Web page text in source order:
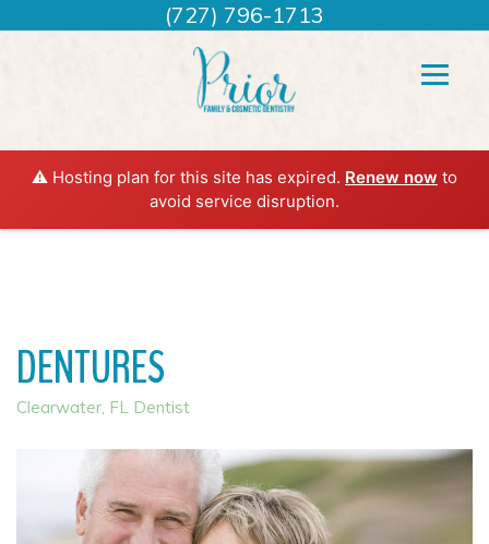
⚠️ Hosting plan for this site has expired. Renew now to
avoid service disruption.
(727) 796-1713
DENTURES
Clearwater, FL Dentist